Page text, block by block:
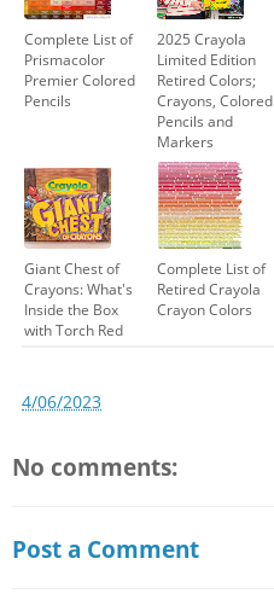
Complete List of
Prismacolor
Premier Colored
Pencils
2025 Crayola
Limited Edition
Retired Colors;
Crayons, Colored
Pencils and
Markers
Giant Chest of
Crayons: What's
Inside the Box
with Torch Red
Complete List of
Retired Crayola
Crayon Colors
4/06/2023
No comments:
Post a Comment